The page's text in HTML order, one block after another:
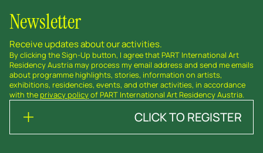
Newsletter
Receive updates about our activities.
By clicking the Sign-Up button, I agree that PART International Art
Residency Austria may process my email address and send me emails
about programme highlights, stories, information on artists,
exhibitions, residencies, events, and other activities, in accordance
with the privacy policyof PART International Art Residency Austria.
CLICK TO REGISTER